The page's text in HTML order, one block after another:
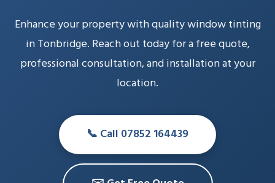
Enhance your property with quality window tinting
in Tonbridge. Reach out today for a free quote,
professional consultation, and installation at your
location.
📞 Call 07852 164439